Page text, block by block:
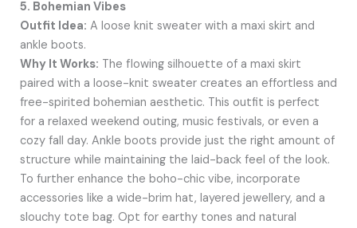
5. Bohemian Vibes
Outfit Idea: A loose knit sweater with a maxi skirt and
ankle boots.
Why It Works: The flowing silhouette of a maxi skirt
paired with a loose-knit sweater creates an effortless and
free-spirited bohemian aesthetic. This outfit is perfect
for a relaxed weekend outing, music festivals, or even a
cozy fall day. Ankle boots provide just the right amount of
structure while maintaining the laid-back feel of the look.
To further enhance the boho-chic vibe, incorporate
accessories like a wide-brim hat, layered jewellery, and a
slouchy tote bag. Opt for earthy tones and natural